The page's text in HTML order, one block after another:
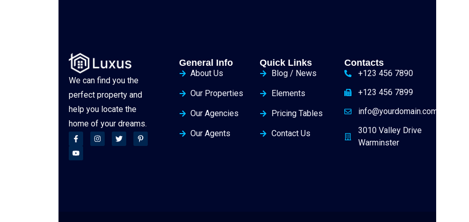
We can find you the
perfect property and
help you locate the
home of your dreams.
General Info
About Us
Our Properties
Our Agencies
Our Agents
Quick Links
Blog / News
Elements
Pricing Tables
Contact Us
Contacts
+123 456 7890
+123 456 7899
info@yourdomain.com
3010 Valley Drive
Warminster